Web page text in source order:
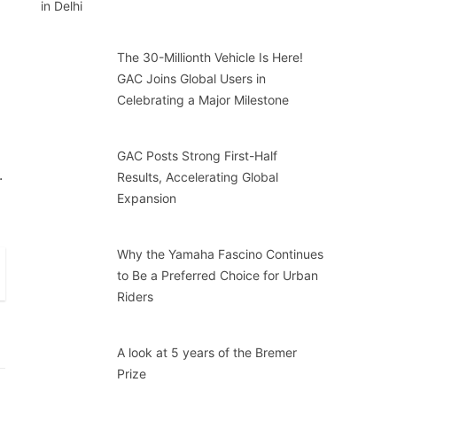
The 30-Millionth Vehicle Is Here!
GAC Joins Global Users in
Celebrating a Major Milestone
GAC Posts Strong First-Half
Results, Accelerating Global
Expansion
Why the Yamaha Fascino Continues
to Be a Preferred Choice for Urban
Riders
A look at 5 years of the Bremer
Prize